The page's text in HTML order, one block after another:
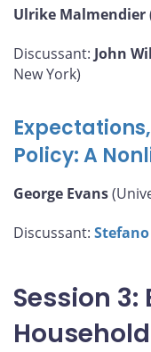
Ulrike Malmendier
Discussant: John
New York)
Policy: A
George Evans
Discussant:
Session